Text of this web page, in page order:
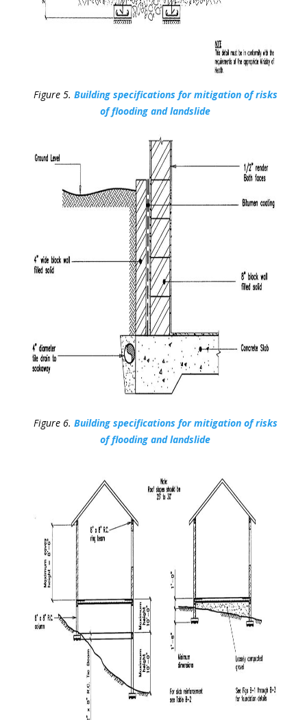
Figure 5. Building specifications for mitigation of risks
of flooding and landslide
Figure 6. Building specifications for mitigation of risks
of flooding and landslide